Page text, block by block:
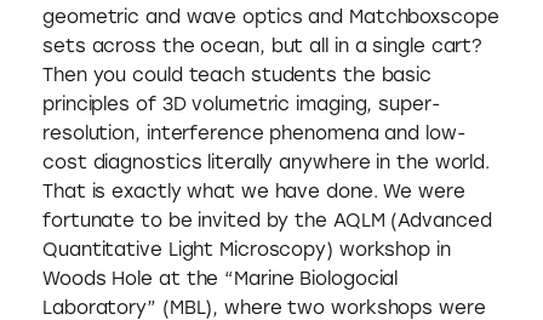
geometric and wave optics and Matchboxscope
sets across the ocean, but all in a single cart?
Then you could teach students the basic
principles of 3D volumetric imaging, super-
resolution, interference phenomena and low-
cost diagnostics literally anywhere in the world.
That is exactly what we have done. We were
fortunate to be invited by the AQLM (Advanced
Quantitative Light Microscopy) workshop in
Woods Hole at the “Marine Biologocial
Laboratory” (MBL), where two workshops were